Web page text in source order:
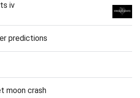
iv
predictions
moon crash